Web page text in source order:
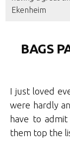
Ekenheim
BAGS
I just loved
were hardly
have to
them top the